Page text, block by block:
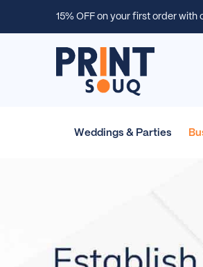
15% OFF on your first order with
Weddings & Parties